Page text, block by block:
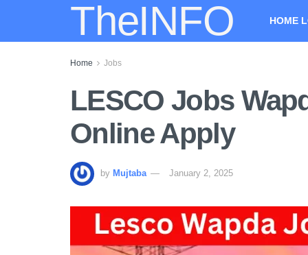
TheINFO HOME
Home Jobs
LESCO Jobs
Online Apply
by Mujtaba January 2, 2025